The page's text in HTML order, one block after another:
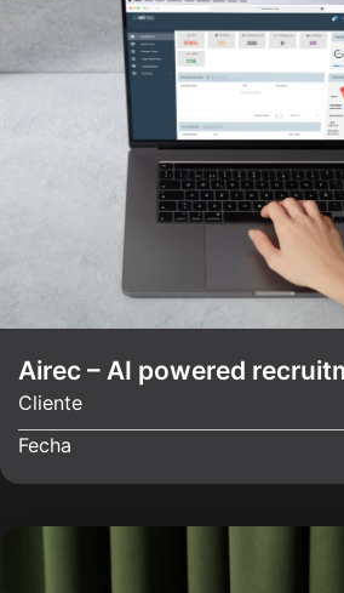
Airec – AI powered
Cliente
Fecha